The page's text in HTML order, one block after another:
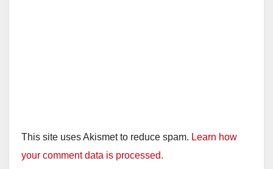
This site uses Akismet to reduce spam. Learn how
your comment data is processed.